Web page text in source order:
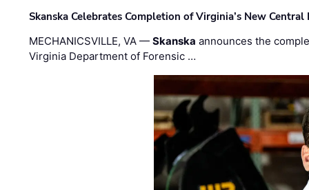
Skanska Celebrates Completion of Virginia’s New
MECHANICSVILLE, VA —Skanska announces the
Virginia Department of Forensic …